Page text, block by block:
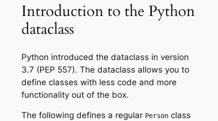
Introduction to the Python
dataclass
Python introduced the dataclass in version
3.7 (PEP 557). The dataclass allows you to
define classes with less code and more
functionality out of the box.
The following defines a regular Personclass